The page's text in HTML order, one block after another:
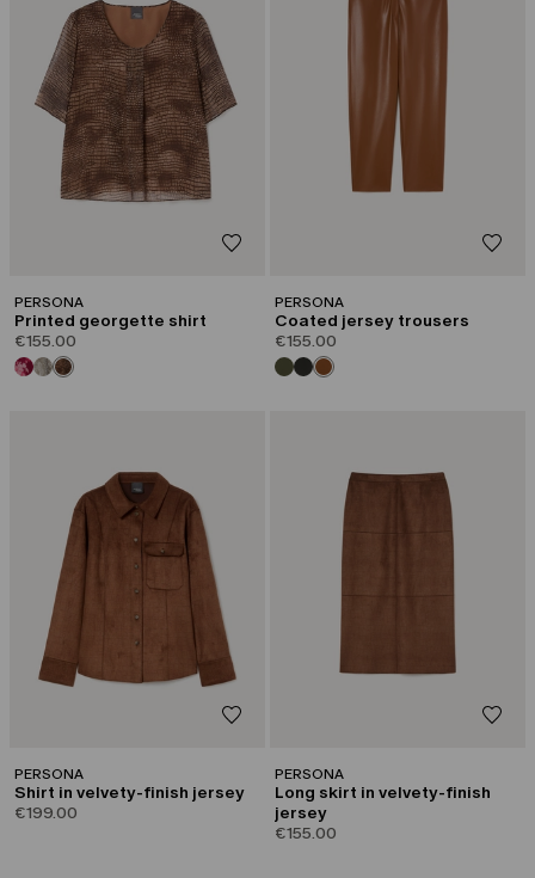
PERSONA
Printed georgette shirt
€155.00
PERSONA
Coated jersey trousers
€155.00
PERSONA
Shirt in velvety-finish jersey
€199.00
PERSONA
Long skirt in velvety-finish
jersey
€155.00